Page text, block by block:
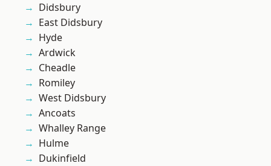
Didsbury
East Didsbury
Hyde
Ardwick
Cheadle
Romiley
West Didsbury
Ancoats
Whalley Range
Hulme
Dukinfield